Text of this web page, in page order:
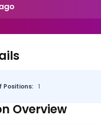
Positions: 1
Overview